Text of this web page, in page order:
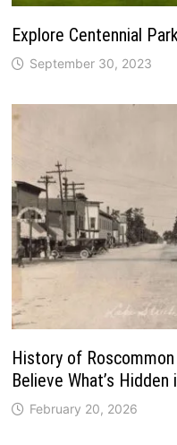
Explore Centennial
September 30, 2023
History of
Believe What’s
February 20, 2026